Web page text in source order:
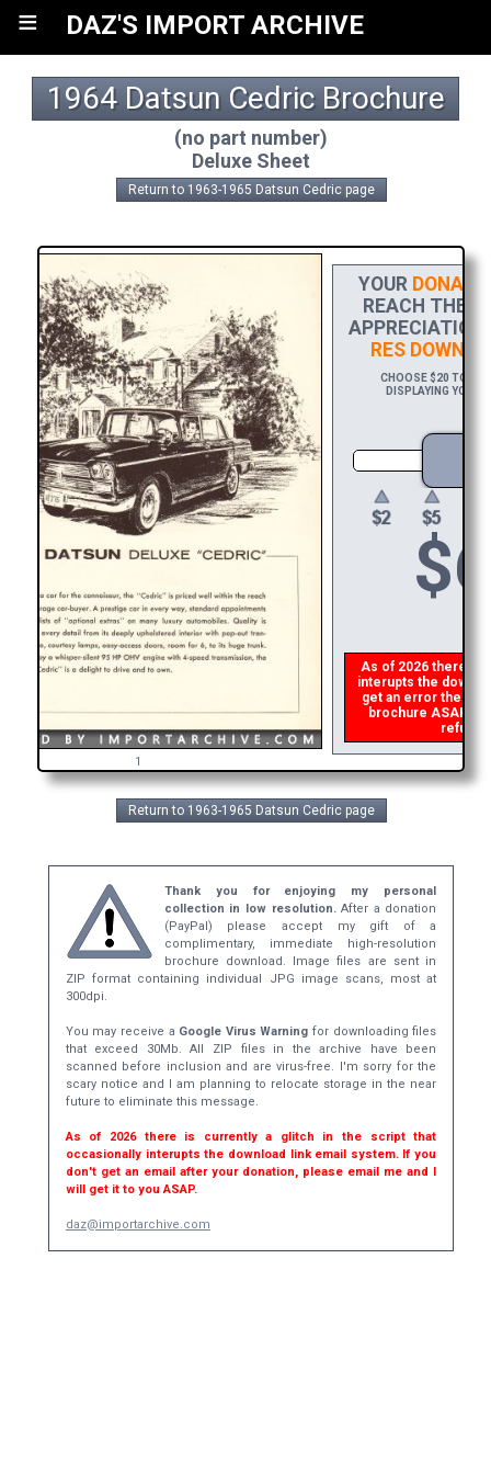
≡ DAZ'S IMPORT ARCHIVE
1964 Datsun Cedric Brochure
(no part number)
Deluxe Sheet
Return to 1963-1965 Datsun Cedric page
1
YOUR
REACH THE
RES
CHOOSE $20 TO
DISPLAYING YOUR
$6
As of 2026 there is
interupts the
get an error then
brochure ASAP, or
refund
Return to 1963-1965 Datsun Cedric page
Thank you for enjoying my personal
collection in low resolution.After a donation
(PayPal) please accept my gift of a
complimentary, immediate high-resolution
brochure download. Image files are sent in
ZIP format containing individual JPG image scans, most at
300dpi.
You may receive a Google Virus Warning for downloading files
that exceed 30Mb. All ZIP files in the archive have been
scanned before inclusion and are virus-free. I'm sorry for the
scary notice and I am planning to relocate storage in the near
future to eliminate this message.
As of 2026 there is currently a glitch in the script that
occasionally interupts the download link email system. If you
don't get an email after your donation, please email me and I
will get it to you ASAP.
daz@importarchive.com